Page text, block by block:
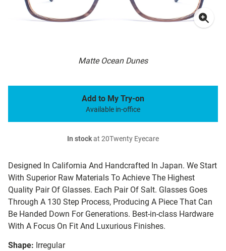
Matte Ocean Dunes
Designed In California And Handcrafted In Japan. We Start
With Superior Raw Materials To Achieve The Highest
Quality Pair Of Glasses. Each Pair Of Salt. Glasses Goes
Through A 130 Step Process, Producing A Piece That Can
Be Handed Down For Generations. Best-in-class Hardware
With A Focus On Fit And Luxurious Finishes.
Shape: Irregular
Add to My Try-on
Available in-office
In stockat 20Twenty Eyecare